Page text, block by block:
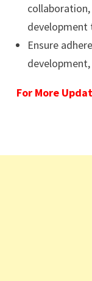
development
Ensure
For More